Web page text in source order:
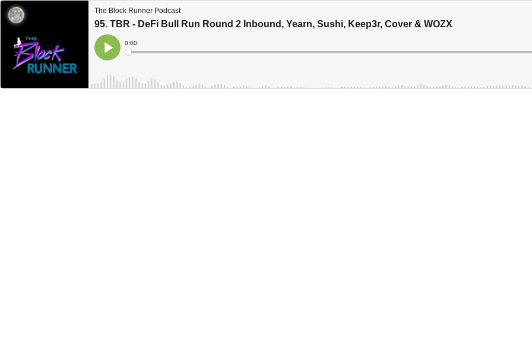
The Block Runner Podcast
95. TBR - DeFi Bull Run Round 2 Inbound, Yearn, Sushi, Keep3r, Cover & WOZX
Play
Current
Time
0:00
Loaded: